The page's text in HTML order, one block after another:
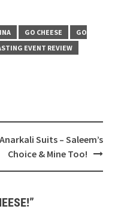
GO CHEESE
GO
EVENT REVIEW
Anarkali Suits – Saleem’s
Choice & Mine Too!
”